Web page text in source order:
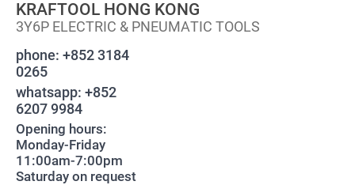
KRAFTOOL HONG KONG
3Y6P ELECTRIC & PNEUMATIC TOOLS
phone: +852 3184
0265
whatsapp: +852
6207 9984
Opening hours:
Monday-Friday
11:00am-7:00pm
Saturday on request